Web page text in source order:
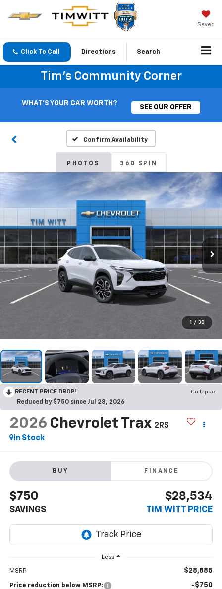
Saved
Click To Call Directions Search
Tim's Community Corner
WHAT'S YOUR CAR WORTH?
SEE OUR OFFER
Confirm Availability
PHOTOS 360 SPIN
1 / 30
RECENT PRICE DROP!
Collapse
Reduced by $750 since Jul 28, 2026
2026 Chevrolet Trax 2RS
In Stock
BUY FINANCE
$750
SAVINGS
$28,534
TIM WITT PRICE
Less
MSRP: $28,885
Price reduction below MSRP: -$750